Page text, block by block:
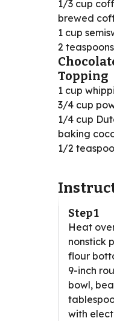
1/3 cup
brewed
1 cup
2
Topping
1 cup
3/4 cup
1/4 cup
baking
1/2
Step 1
Heat
nonstick
flour
9-inch
bowl,
with